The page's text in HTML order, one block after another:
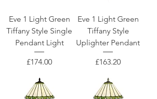
Eve 1 Light Green
Tiffany Style Single
Pendant Light
Price
£174.00
Eve 1 Light Green
Tiffany Style
Uplighter Pendant
Price
£163.20